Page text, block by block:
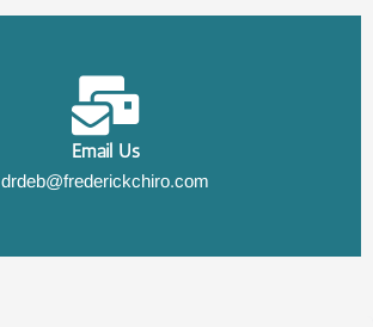
Email Us
drdeb@frederickchiro.com